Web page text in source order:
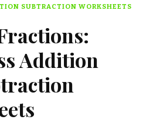
SUBTRACTION WORKSHEETS
Addition